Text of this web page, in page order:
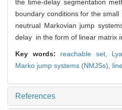
the time-delay segmentation
boundary conditions for the
neutrual Markovian jump
delay in the form of linear matrix
Key words: reachable set,
Marko jump systems (NMJSs),
References